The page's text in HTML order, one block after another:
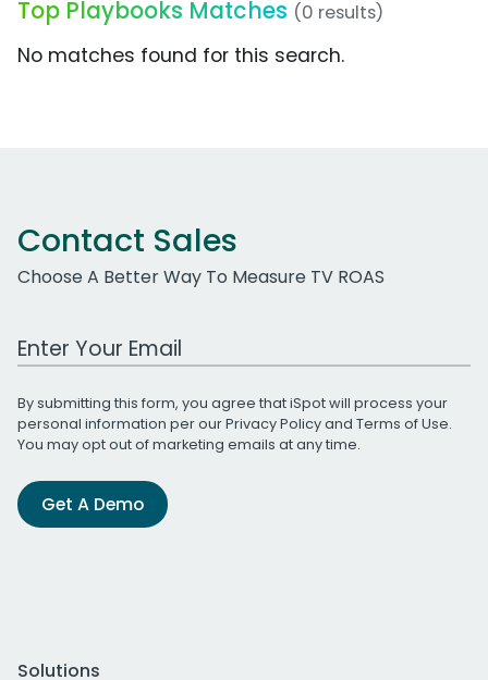
Top Playbooks Matches (0 results)
No matches found for this search.
Contact Sales
Choose A Better Way To Measure TV ROAS
Work Email Address
By submitting this form, you agree that iSpot will process your
personal information per ourPrivacy Policyand Terms of Use.
You may opt out of marketing emails at any time.
Get A Demo
Solutions